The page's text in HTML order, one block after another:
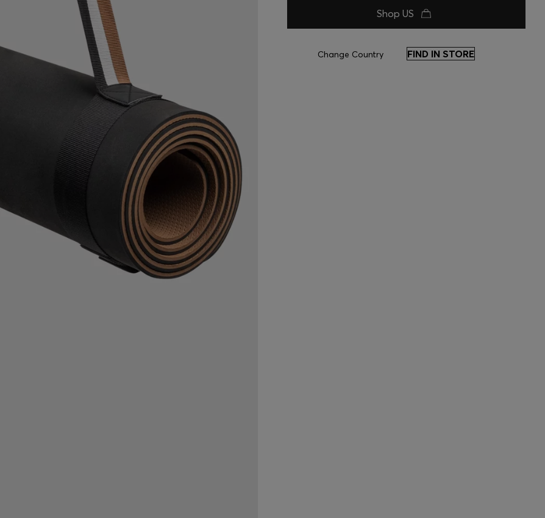
Shop US
Change Country FIND IN STORE